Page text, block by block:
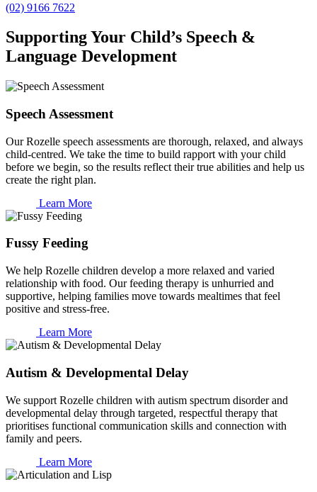
(02) 9166 7622
Supporting Your Child’s Speech &
Language Development
Speech Assessment
Our Rozelle speech assessments are thorough, relaxed, and always
child-centred. We take the time to build rapport with your child
before we begin, so the results reflect their true abilities and help us
create the right plan.
Learn More
Fussy Feeding
We help Rozelle children develop a more relaxed and varied
relationship with food. Our feeding therapy is unhurried and
supportive, helping families move towards mealtimes that feel
positive and stress-free.
Learn More
Autism & Developmental Delay
We support Rozelle children with autism spectrum disorder and
developmental delay through targeted, respectful therapy that
prioritises functional communication skills and connection with
family and peers.
Learn More